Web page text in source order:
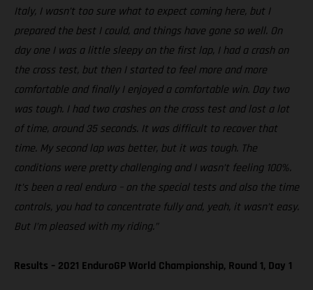
Italy, I wasn’t too sure what to expect coming here, but I
prepared the best I could, and things have gone so well. On
day one I was a little sleepy on the first lap, I had a crash on
the cross test, but then I started to feel more and more
comfortable and finally I enjoyed a comfortable win. Day two
was tough. I had two crashes on the cross test and lost a lot
of time, around 35 seconds. It was difficult to recover that
time. My second lap was better, but it was tough. The
conditions were pretty challenging and I wasn’t feeling 100%.
It’s been a real enduro – on the special tests and also the time
controls, you had to concentrate fully and, yeah, it wasn’t easy.
But I’m pleased with my riding.”
Results – 2021 EnduroGP World Championship, Round 1, Day 1